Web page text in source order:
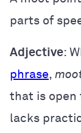
parts of
Adjective:
phrase,
that is open
lacks